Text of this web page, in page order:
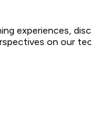
experiences,
on our